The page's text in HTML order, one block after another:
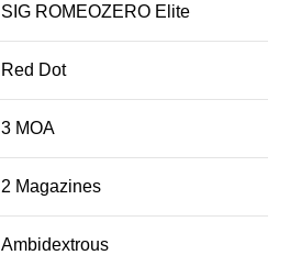
SIG ROMEOZERO Elite
Red Dot
3 MOA
2 Magazines
Ambidextrous